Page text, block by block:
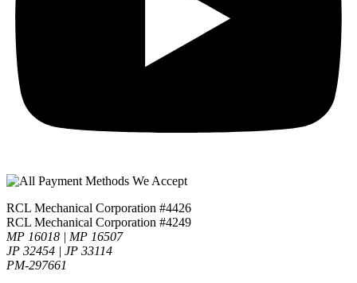
RCL Mechanical Corporation #4426
RCL Mechanical Corporation #4249
MP 16018 | MP 16507
JP 32454 | JP 33114
PM-297661